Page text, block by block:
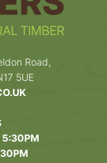
Road,
5UE
5:30PM